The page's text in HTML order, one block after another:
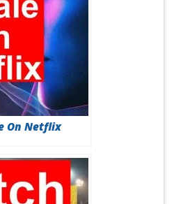
On Netflix